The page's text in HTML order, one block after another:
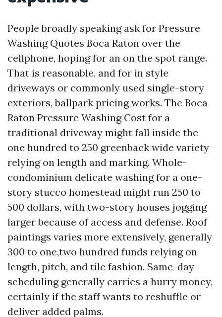
People broadly speaking ask for Pressure
Washing Quotes Boca Raton over the
cellphone, hoping for an on the spot range.
That is reasonable, and for in style
driveways or commonly used single-story
exteriors, ballpark pricing works. The Boca
Raton Pressure Washing Cost for a
traditional driveway might fall inside the
one hundred to 250 greenback wide variety
relying on length and marking. Whole-
condominium delicate washing for a one-
story stucco homestead might run 250 to
500 dollars, with two-story houses jogging
larger because of access and defense. Roof
paintings varies more extensively, generally
300 to one,two hundred funds relying on
length, pitch, and tile fashion. Same-day
scheduling generally carries a hurry money,
certainly if the staff wants to reshuffle or
deliver added palms.